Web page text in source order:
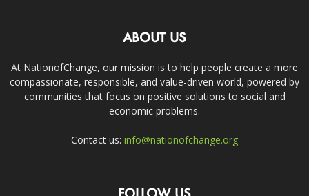
ABOUT US
At NationofChange, our mission is to help people create a more
compassionate, responsible, and value-driven world, powered by
communities that focus on positive solutions to social and
economic problems.
Contact us: info@nationofchange.org